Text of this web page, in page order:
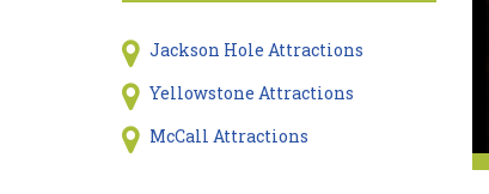
Jackson Hole Attractions
Yellowstone Attractions
McCall Attractions